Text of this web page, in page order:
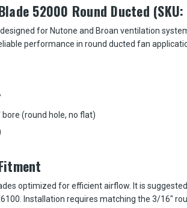
52000 Round Ducted
for Nutone and Broan ventilation
performance in round ducted fan
(round hole, no flat)
optimized for efficient airflow. It is
Installation requires matching the 3/16"